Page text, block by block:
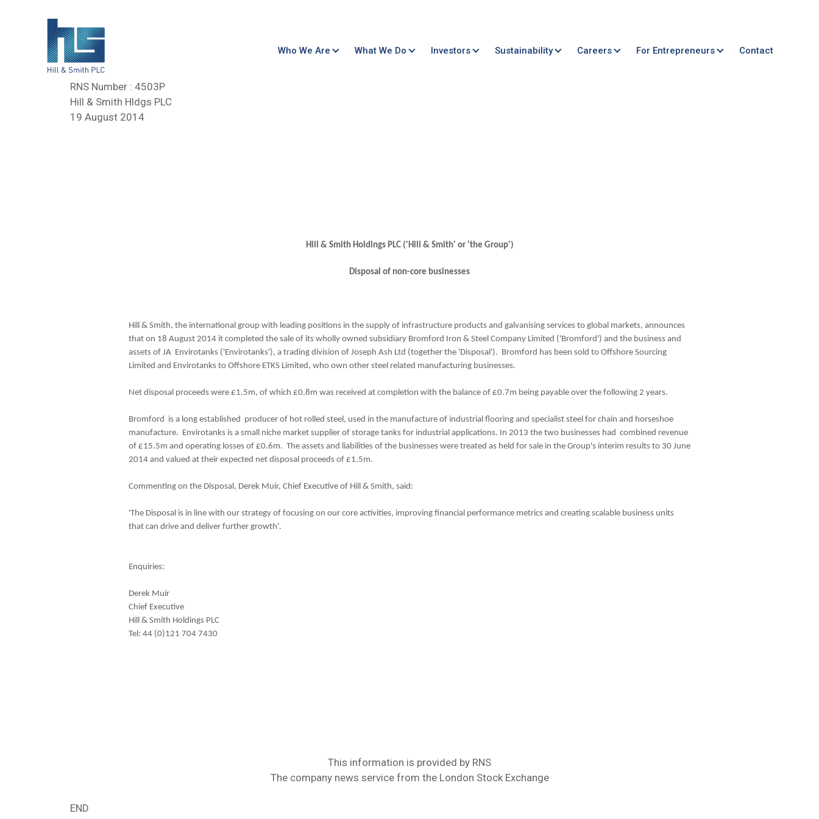
Who We Are What We Do Investors Sustainability Careers For Entrepreneurs Contact
RNS Number : 4503P
Hill & Smith Hldgs PLC
19 August 2014
Hill & Smith Holdings PLC ('Hill & Smith' or 'the Group')
Disposal of non-core businesses
Hill & Smith, the international group with leading positions in the supply of infrastructure products and galvanising services to global markets, announces
that on 18 August 2014 it completed the sale of its wholly owned subsidiary Bromford Iron & Steel Company Limited ('Bromford') and the business and
assets of JA Envirotanks ('Envirotanks'), a trading division of Joseph Ash Ltd (together the 'Disposal'). Bromford has been sold to Offshore Sourcing
Limited and Envirotanks to Offshore ETKS Limited, who own other steel related manufacturing businesses.
Net disposal proceeds were £1.5m, of which £0.8m was received at completion with the balance of £0.7m being payable over the following 2 years.
Bromford is a long established producer of hot rolled steel, used in the manufacture of industrial flooring and specialist steel for chain and horseshoe
manufacture. Envirotanks is a small niche market supplier of storage tanks for industrial applications. In 2013 the two businesses had combined revenue
of £15.5m and operating losses of £0.6m. The assets and liabilities of the businesses were treated as held for sale in the Group's interim results to 30 June
2014 and valued at their expected net disposal proceeds of £1.5m.
Commenting on the Disposal, Derek Muir, Chief Executive of Hill & Smith, said:
'The Disposal is in line with our strategy of focusing on our core activities, improving financial performance metrics and creating scalable business units
that can drive and deliver further growth'.
Enquiries:
Derek Muir
Chief Executive
Hill & Smith Holdings PLC
Tel: 44 (0)121 704 7430
This information is provided by RNS
The company news service from the London Stock Exchange
END